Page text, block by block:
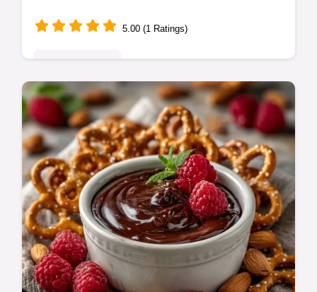
5.00 (1 Ratings)
Assemble a Large Treat Dessert Board with
fresh berries and pretzels. These dessert
trays for parties are a hit. Includes a budget
swap table. Ready in 30 min.